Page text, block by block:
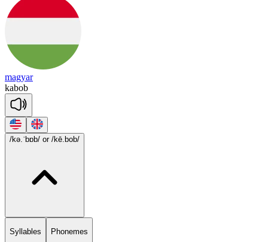
magyar
kabob
/kə.ˈbɒb/ or /kē.bob/
Syllables Phonemes